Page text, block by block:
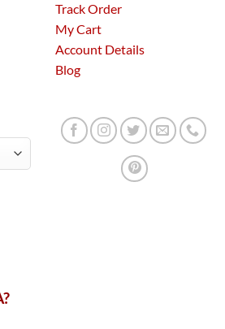
Track Order
My Cart
Account Details
Blog